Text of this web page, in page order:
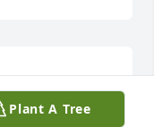
Plant A Tree